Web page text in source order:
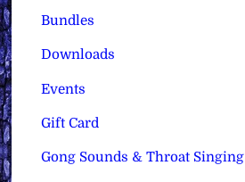
Bundles
Downloads
Events
Gift Card
Gong Sounds & Throat Singing